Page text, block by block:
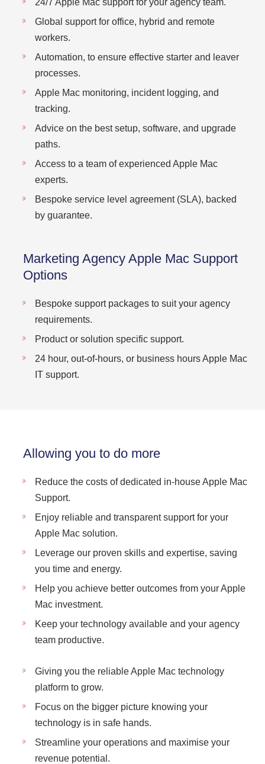
24/7 Apple Mac support for your agency team.
Global support for office, hybrid and remote
workers.
Automation, to ensure effective starter and leaver
processes.
Apple Mac monitoring, incident logging, and
tracking.
Advice on the best setup, software, and upgrade
paths.
Access to a team of experienced Apple Mac
experts.
Bespoke service level agreement (SLA), backed
by guarantee.
Marketing Agency Apple Mac Support
Options
Bespoke support packages to suit your agency
requirements.
Product or solution specific support.
24 hour, out-of-hours, or business hours Apple Mac
IT support.
Allowing you to do more
Reduce the costs of dedicated in-house Apple Mac
Support.
Enjoy reliable and transparent support for your
Apple Mac solution.
Leverage our proven skills and expertise, saving
you time and energy.
Help you achieve better outcomes from your Apple
Mac investment.
Keep your technology available and your agency
team productive.
Giving you the reliable Apple Mac technology
platform to grow.
Focus on the bigger picture knowing your
technology is in safe hands.
Streamline your operations and maximise your
revenue potential.